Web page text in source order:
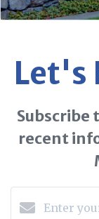
Let's
Subscribe
recent